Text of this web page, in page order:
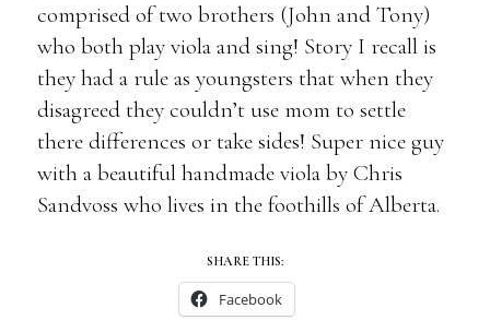
comprised of two brothers (John and Tony)
who both play viola and sing! Story I recall is
they had a rule as youngsters that when they
disagreed they couldn’t use mom to settle
there differences or take sides! Super nice guy
with a beautiful handmade viola by Chris
Sandvoss who lives in the foothills of Alberta.
SHARE THIS:
Facebook